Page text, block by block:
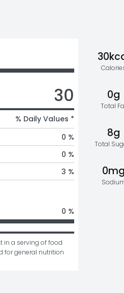
0g
Total
8g
Total
0mg
30
% Daily Values *
0 %
0 %
3 %
0 %
in a serving of food
for general nutrition